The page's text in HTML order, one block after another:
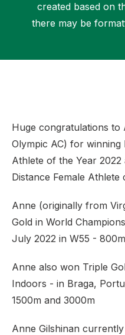
created based on
there may be
Huge congratulations to
Olympic AC) for winning
Athlete of the Year
Distance Female Athlete
Anne (originally from
Gold in World
July 2022 in W55 -
Anne also won Triple
Indoors - in Braga,
1500m and 3000m
Anne Gilshinan